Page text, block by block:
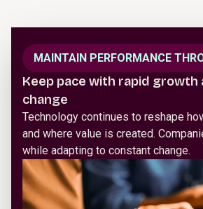
MAINTAIN PERFORMANCE
Keep pace with rapid growth
change
Technology continues to reshape
and where value is created.
while adapting to constant change.